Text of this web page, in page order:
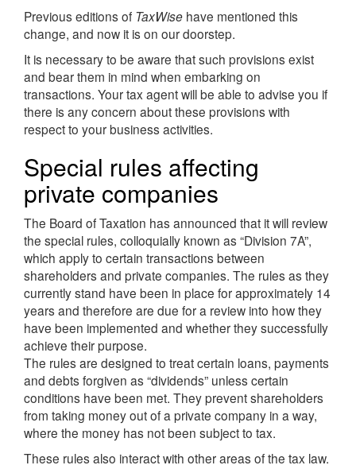
Previous editions of TaxWise have mentioned this
change, and now it is on our doorstep.
It is necessary to be aware that such provisions exist
and bear them in mind when embarking on
transactions. Your tax agent will be able to advise you if
there is any concern about these provisions with
respect to your business activities.
Special rules affecting
private companies
The Board of Taxation has announced that it will review
the special rules, colloquially known as “Division 7A”,
which apply to certain transactions between
shareholders and private companies. The rules as they
currently stand have been in place for approximately 14
years and therefore are due for a review into how they
have been implemented and whether they successfully
achieve their purpose.
The rules are designed to treat certain loans, payments
and debts forgiven as “dividends” unless certain
conditions have been met. They prevent shareholders
from taking money out of a private company in a way,
where the money has not been subject to tax.
These rules also interact with other areas of the tax law.